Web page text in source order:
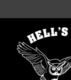
to
content